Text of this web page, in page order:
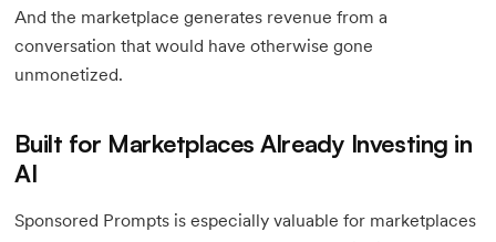
And the marketplace generates revenue from a
conversation that would have otherwise gone
unmonetized.
Built for Marketplaces Already Investing in
AI
Sponsored Prompts is especially valuable for marketplaces